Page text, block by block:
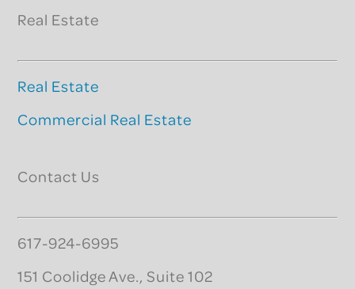
Real Estate
Real Estate
Commercial Real Estate
Contact Us
617-924-6995
151 Coolidge Ave., Suite 102